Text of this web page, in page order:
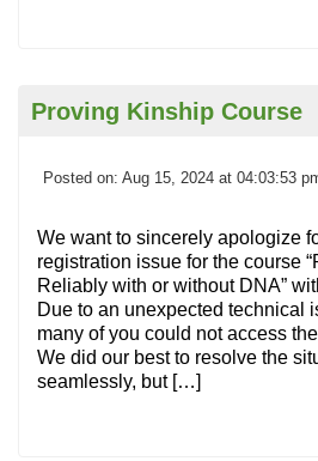
Proving Kinship Course
Posted on: Aug 15, 2024 at 04:03:53
We want to sincerely apologize
registration issue for the course
Reliably with or without DNA”
Due to an unexpected technical
many of you could not access
We did our best to resolve the
seamlessly, but […]